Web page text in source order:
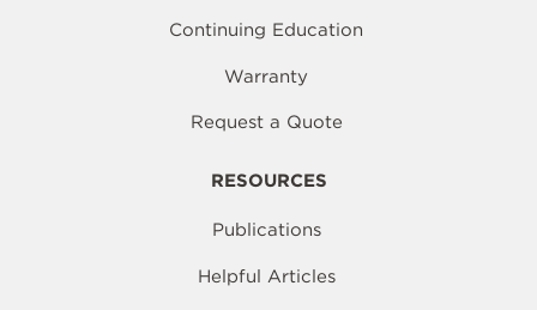
Continuing Education
Warranty
Request a Quote
RESOURCES
Publications
Helpful Articles